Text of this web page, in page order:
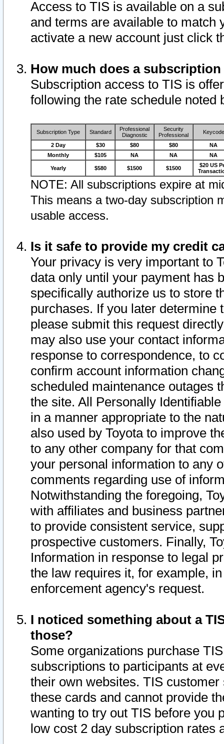
Access to TIS is available on a
and terms are available to match
activate a new account just click
How much does a
Subscription access to TIS is
following the rate schedule noted
Subscription Type Standard
Professional
Diagnostic
Security
Professional
Keycode
2 Day $30 $80 $80
NA
Monthly
$105 NA NA NA
Yearly $580 $1500 $1500
$20 US
NOTE: All subscriptions expire at
This means a two-day subscription
usable access.
Is it safe to provide my credit
Your privacy is very important to
data only until your payment has
specifically authorize us to store
purchases. If you later determine
please submit this request
may also use your contact
response to correspondence, to
confirm account information
scheduled maintenance outages
the site. All Personally
in a manner appropriate to the
also used by Toyota to improve
to any other company for that
your personal information to any
comments regarding use of
Notwithstanding the foregoing,
with affiliates and business
to provide consistent service,
prospective customers. Finally,
Information in response to legal
the law requires it, for example,
enforcement agency's request.
I noticed something about a
those?
Some organizations purchase
subscriptions to participants at
their own websites. TIS
these cards and cannot provide
wanting to try out TIS before you
low cost 2 day subscription rates